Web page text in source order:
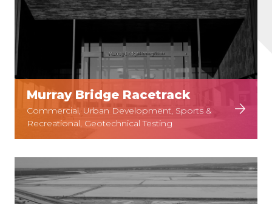
Murray Bridge Racetrack
Commercial, Urban Development, Sports &
Recreational, Geotechnical Testing